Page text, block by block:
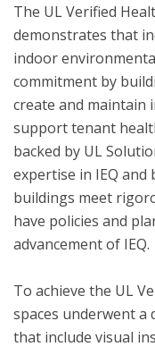
The UL Verified
demonstrates that
indoor
commitment by
create and
support tenant
backed by UL
expertise in IEQ and
buildings meet
have policies and
advancement of IEQ.
To achieve the UL
spaces underwent a
that include visual